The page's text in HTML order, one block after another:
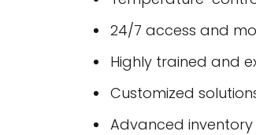
24/7 access and
Highly trained and
Customized
Advanced